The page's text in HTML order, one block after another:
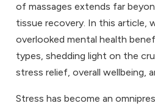
of massages extends far
tissue recovery. In this article,
overlooked mental health
types, shedding light on the
stress relief, overall wellbeing,
Stress has become an